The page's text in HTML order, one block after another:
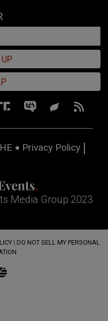
Privacy Policy
Media Group 2023
| DO NOT SELL MY PERSONAL